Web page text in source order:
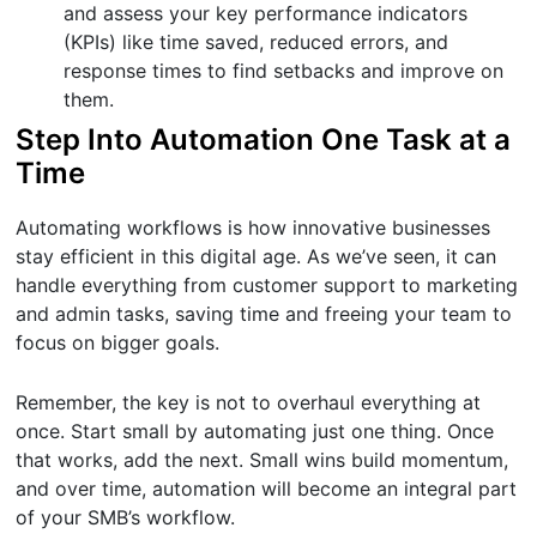
and assess your key performance indicators
(KPIs) like time saved, reduced errors, and
response times to find setbacks and improve on
them.
Step Into Automation One Task at a
Time
Automating workflows is how innovative businesses
stay efficient in this digital age. As we’ve seen, it can
handle everything from customer support to marketing
and admin tasks, saving time and freeing your team to
focus on bigger goals.
Remember, the key is not to overhaul everything at
once. Start small by automating just one thing. Once
that works, add the next. Small wins build momentum,
and over time, automation will become an integral part
of your SMB’s workflow.